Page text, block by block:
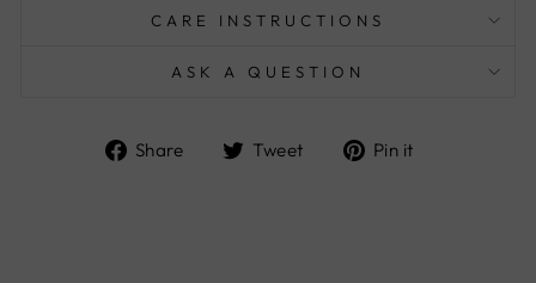
CARE INSTRUCTIONS
ASK A QUESTION
Share
ShareTweet
TweetPin it